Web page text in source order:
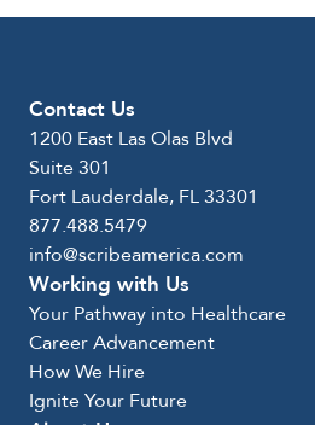
Contact Us
1200 East Las Olas Blvd
Suite 301
Fort Lauderdale, FL 33301
877.488.5479
info@scribeamerica.com
Working with Us
Your Pathway into Healthcare
Career Advancement
How We Hire
Ignite Your Future